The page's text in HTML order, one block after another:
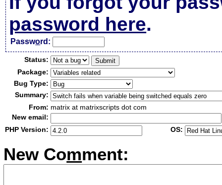
password here.
Password:
Status:
Package:
Bug Type:
Summary:
From: matrix at matrixscripts dot com
New email:
PHP Version:
OS:
New Comment: